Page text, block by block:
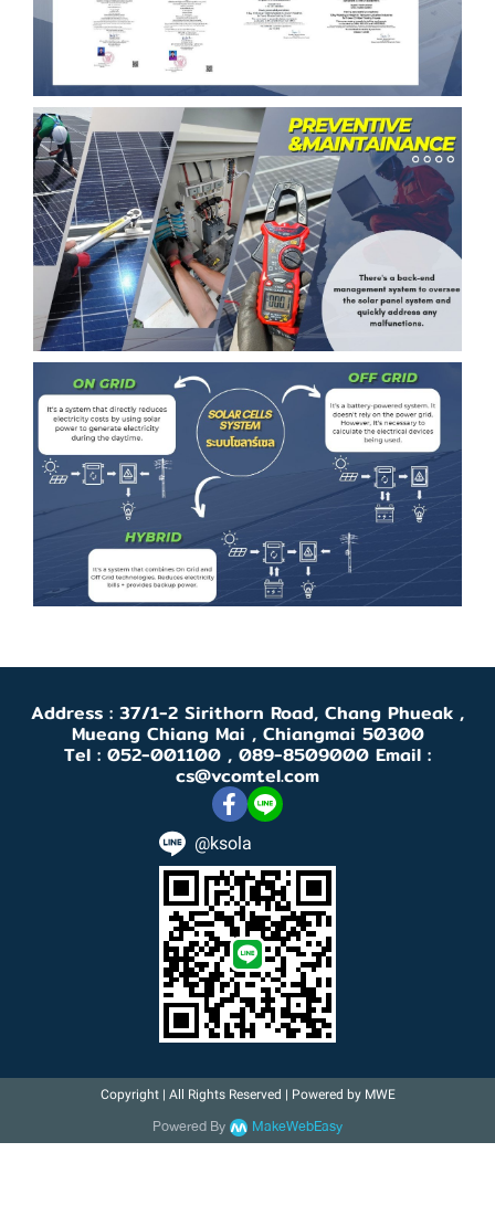
Address : 37/1-2 Sirithorn Road, Chang Phueak ,
Mueang Chiang Mai , Chiangmai 50300
Tel : 052-001100 , 089-8509000 Email :
cs@vcomtel.com
@ksola
Copyright | All Rights Reserved | Powered by MWE
Powered By MakeWebEasy